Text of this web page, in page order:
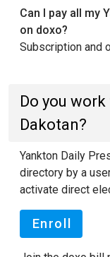
Can I pay all my
on doxo?
Subscription and
Do you
Dakotan?
Yankton Daily
directory by a
activate direct
Enroll